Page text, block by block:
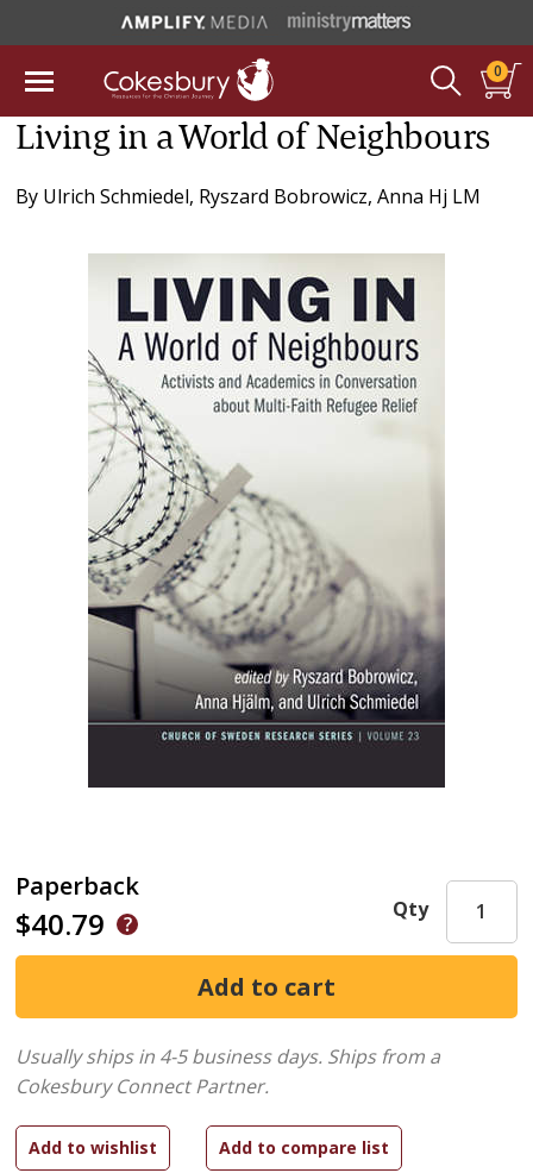
0
Living in a World of Neighbours
By Ulrich Schmiedel, Ryszard Bobrowicz,Anna Hj LM
Paperback
$40.79 Qty
Usually ships in 4-5 business days. Ships from a
Cokesbury Connect Partner.